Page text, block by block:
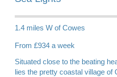
1.4 miles W of Cowes
From £934 a week
Situated close to the beating
lies the pretty coastal village of